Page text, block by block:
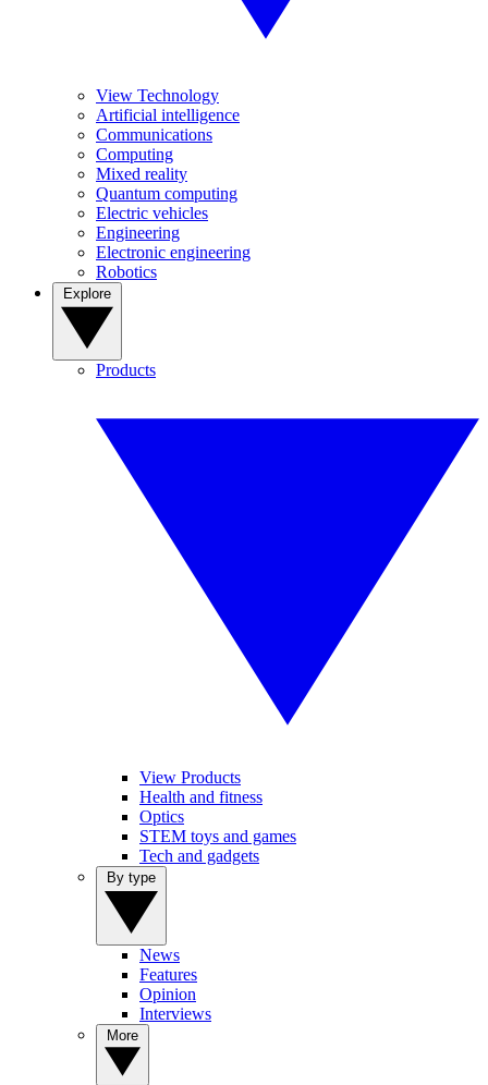
View Technology
Artificial intelligence
Communications
Computing
Mixed reality
Quantum computing
Electric vehicles
Engineering
Electronic engineering
Robotics
Products
View Products
Health and fitness
Optics
STEM toys and games
Tech and gadgets
News
Features
Opinion
Interviews